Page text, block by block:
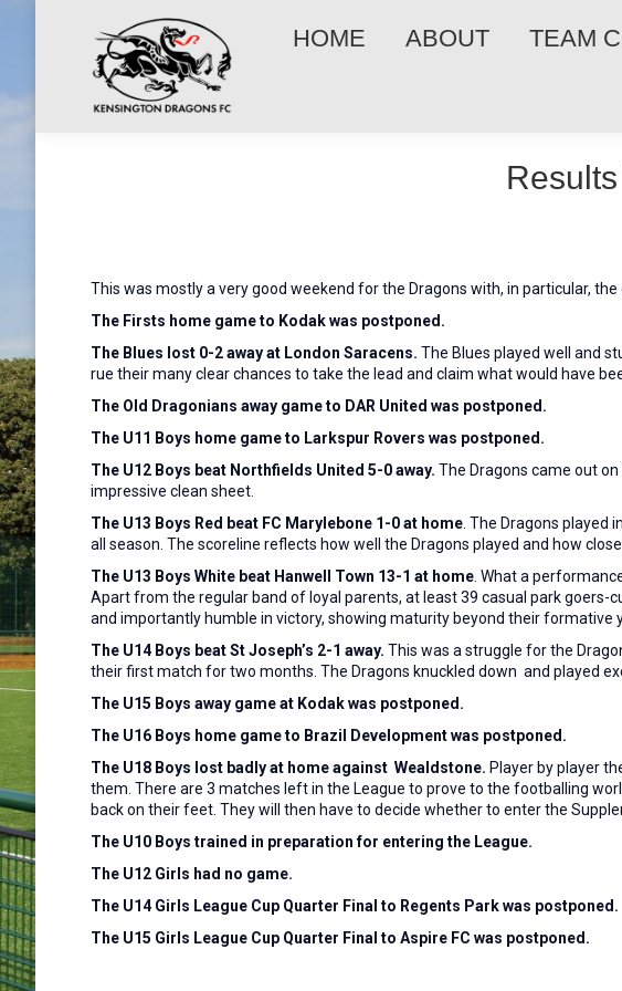
HOME ABOUT TEAM
This was mostly a very good weekend for the Dragons with, in particular,
The Firsts home game to Kodak was postponed.
The Blues lost 0-2 away at London Saracens. The Blues played well and
rue their many clear chances to take the lead and claim what would have
The Old Dragonians away game to DAR United was postponed.
The U11 Boys home game to Larkspur Rovers was postponed.
The U12 Boys beat Northfields United 5-0 away. The Dragons came out
impressive clean sheet.
The U13 Boys Red beat FC Marylebone 1-0 at home . The Dragons
all season. The scoreline reflects how well the Dragons played and how
The U13 Boys White beat Hanwell Town 13-1 at home . What a
Apart from the regular band of loyal parents, at least 39 casual park
and importantly humble in victory, showing maturity beyond their formative
The U14 Boys beat St Joseph’s 2-1 away. This was a struggle for the
their first match for two months. The Dragons knuckled down and played
The U15 Boys away game at Kodak was postponed.
The U16 Boys home game to Brazil Development was postponed.
The U18 Boys lost badly at home against Wealdstone. Player by player
them. There are 3 matches left in the League to prove to the footballing
back on their feet. They will then have to decide whether to enter the
The U10 Boys trained in preparation for entering the League.
The U12 Girls had no game.
The U14 Girls League Cup Quarter Final to Regents Park was postponed.
The U15 Girls League Cup Quarter Final to Aspire FC was postponed.